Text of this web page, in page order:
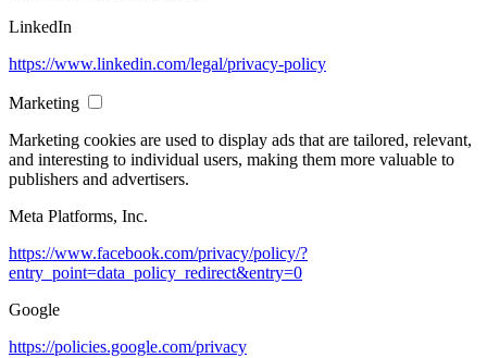
LinkedIn
https://www.linkedin.com/legal/privacy-policy
Marketing
Marketing cookies are used to display ads that are tailored, relevant,
and interesting to individual users, making them more valuable to
publishers and advertisers.
Meta Platforms, Inc.
https://www.facebook.com/privacy/policy/?
entry_point=data_policy_redirect&entry=0
Google
https://policies.google.com/privacy